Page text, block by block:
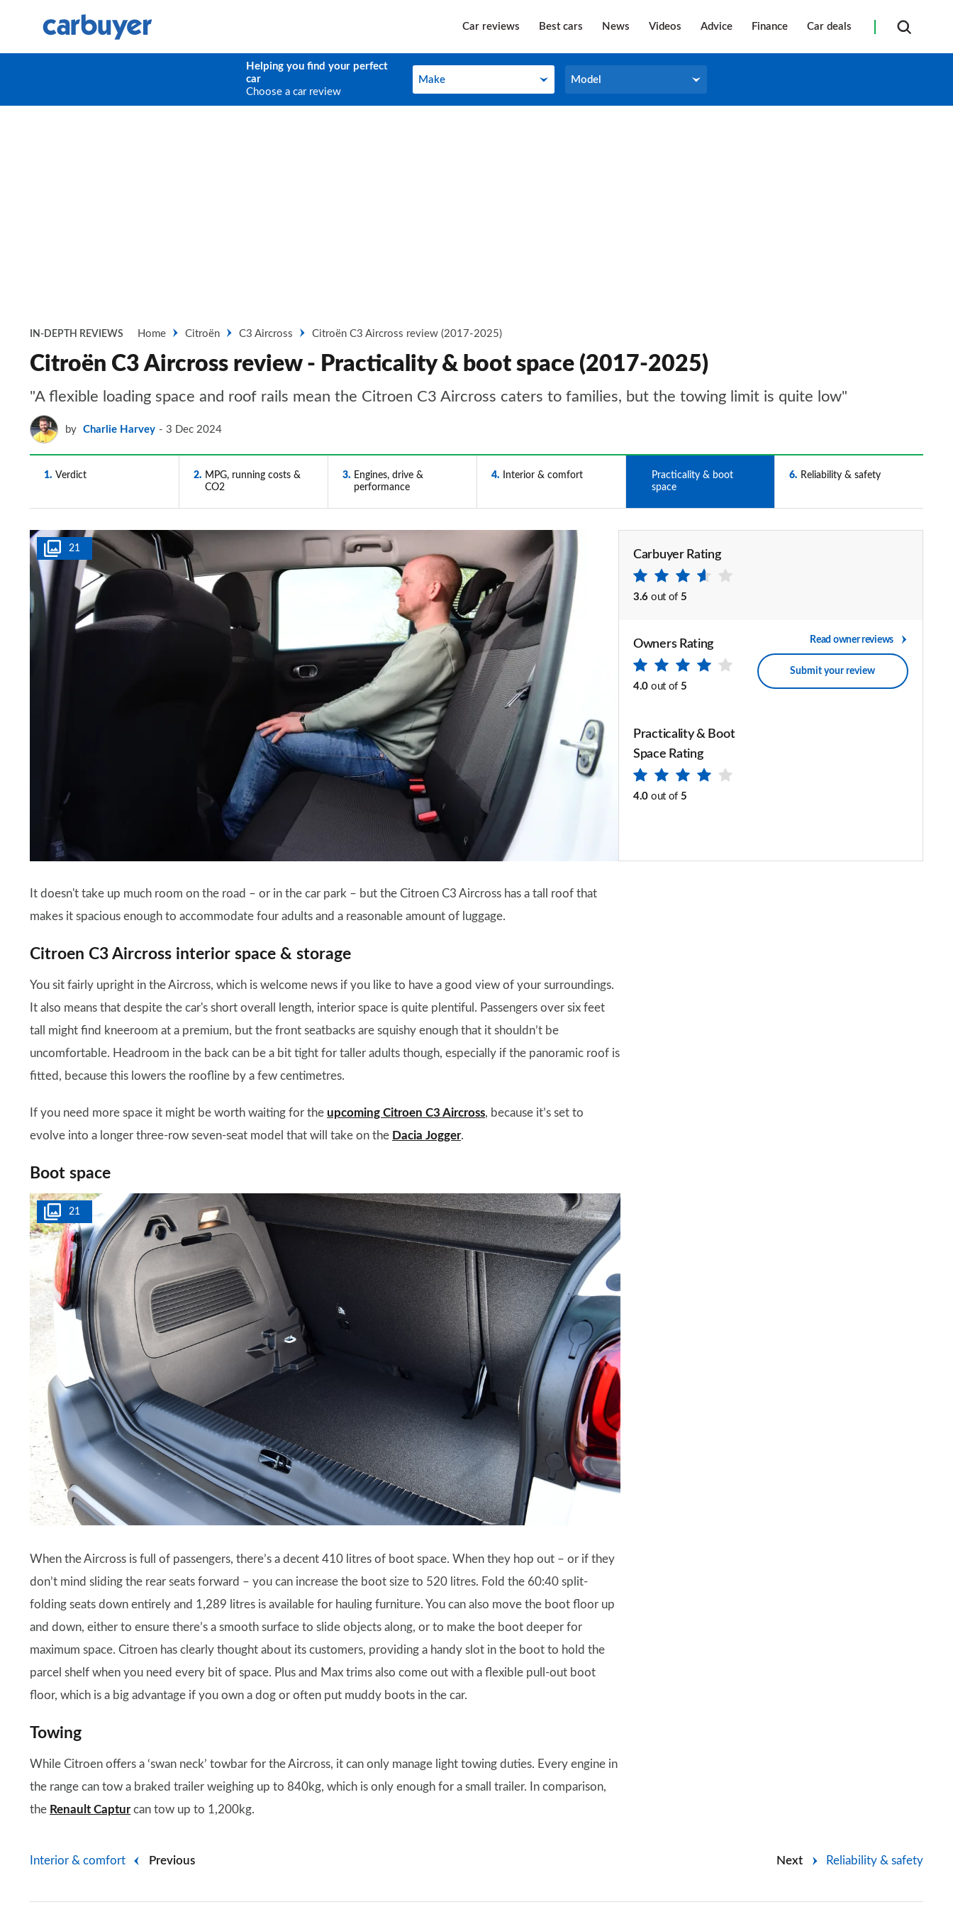
Car reviews Best cars News Videos Advice Finance Car deals
Helping you find your perfect
car
Choose a car review
Make
Make Model
Model
IN-DEPTH REVIEWS Home Citroën C3 Aircross Citroën C3 Aircross review (2017-2025)
Citroën C3 Aircross review - Practicality & boot space (2017-2025)
"A flexible loading space and roof rails mean the Citroen C3 Aircross caters to families, but the towing limit is quite low"
by Charlie Harvey 3 Dec 2024
1 Verdict 2
MPG, running costs &
CO2
3
Engines, drive &
performance
4 Interior & comfort
Practicality & boot
space
6 Reliability & safety
21 Carbuyer Rating
3.6 out of 5
Owners Rating
4.0 out of 5
Read owner reviews
Submit your review
Practicality & Boot
Space Rating
4.0 out of 5
It doesn't take up much room on the road – or in the car park – but the Citroen C3 Aircross has a tall roof that
makes it spacious enough to accommodate four adults and a reasonable amount of luggage.
Citroen C3 Aircross interior space & storage
You sit fairly upright in the Aircross, which is welcome news if you like to have a good view of your surroundings.
It also means that despite the car's short overall length, interior space is quite plentiful. Passengers over six feet
tall might find kneeroom at a premium, but the front seatbacks are squishy enough that it shouldn’t be
uncomfortable. Headroom in the back can be a bit tight for taller adults though, especially if the panoramic roof is
fitted, because this lowers the roofline by a few centimetres.
If you need more space it might be worth waiting for the upcoming Citroen C3 Aircross, because it’s set to
evolve into a longer three-row seven-seat model that will take on the Dacia Jogger.
Boot space
21
When the Aircross is full of passengers, there’s a decent 410 litres of boot space. When they hop out – or if they
don’t mind sliding the rear seats forward – you can increase the boot size to 520 litres. Fold the 60:40 split-
folding seats down entirely and 1,289 litres is available for hauling furniture. You can also move the boot floor up
and down, either to ensure there’s a smooth surface to slide objects along, or to make the boot deeper for
maximum space. Citroen has clearly thought about its customers, providing a handy slot in the boot to hold the
parcel shelf when you need every bit of space. Plus and Max trims also come out with a flexible pull-out boot
floor, which is a big advantage if you own a dog or often put muddy boots in the car.
Towing
While Citroen offers a ‘swan neck’ towbar for the Aircross, it can only manage light towing duties. Every engine in
the range can tow a braked trailer weighing up to 840kg, which is only enough for a small trailer. In comparison,
the Renault Capturcan tow up to 1,200kg.
Previous
Interior & comfort Next Reliability & safety